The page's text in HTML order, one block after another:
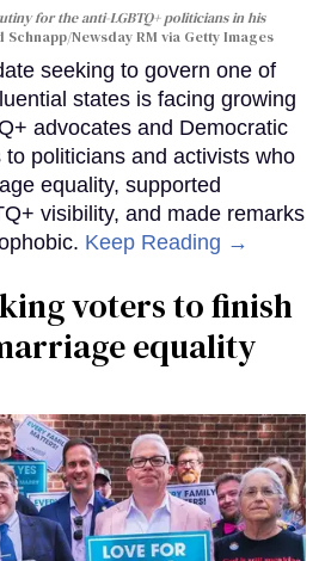
for the anti-LGBTQ+ politicians in his
Schnapp/Newsday RM via Getty Images
seeking to govern one of
states is facing growing
advocates and Democratic
politicians and activists who
equality, supported
visibility, and made remarks
Keep Reading →
voters to finish
equality